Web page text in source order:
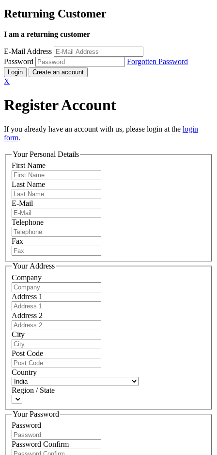
Returning Customer
I am a returning customer
E-Mail Address
Password
Forgotten Password
Login Create an account
X
Register Account
If you already have an account with us, please login at the login
form.
Your Personal Details
First Name
Last Name
E-Mail
Telephone
Fax
Your Address
Company
Address 1
Address 2
City
Post Code
Country
Region / State
Your Password
Password
Password Confirm